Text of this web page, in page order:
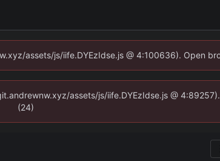
assets/js/iife.DYEzIdse.js @ 4:100636). Open
assets/js/iife.DYEzIdse.js @
(24)